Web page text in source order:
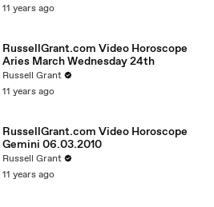
11 years ago
RussellGrant.com Video Horoscope
Aries March Wednesday 24th
Russell Grant
11 years ago
RussellGrant.com Video Horoscope
Gemini 06.03.2010
Russell Grant
11 years ago